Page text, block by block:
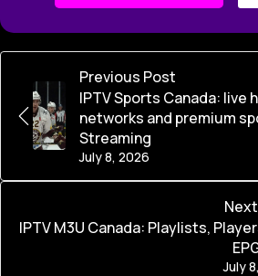
Previous Post
July 8, 2026
IPTV Sports Canada: live
networks and premium
Streaming
July
IPTV M3U Canada: Playlists,